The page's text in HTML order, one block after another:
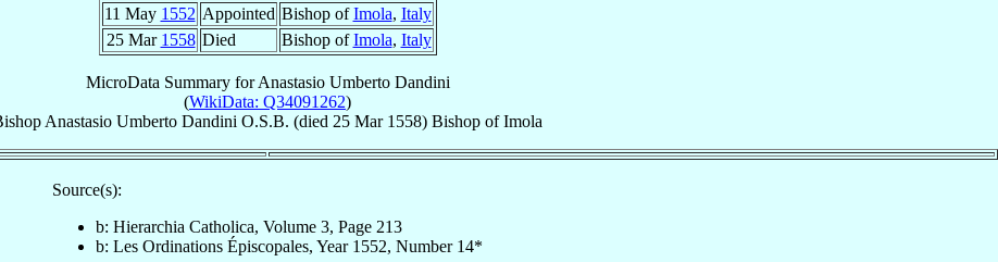
11 May 1552 Appointed Bishop ofImola, Italy
25 Mar 1558 Died Bishop ofImola, Italy
MicroData Summary forAnastasio Umberto Dandini
(WikiData: Q34091262)
Anastasio Umberto Dandini O.S.B. (died 25 Mar 1558) Bishop ofImola
Source(s):
b: Hierarchia Catholica, Volume 3, Page 213
b: Les Ordinations Épiscopales, Year 1552, Number 14*